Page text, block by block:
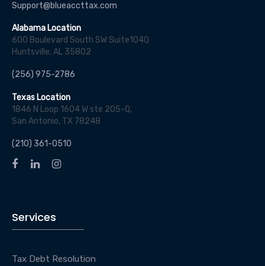
Support@blueaccttax.com
Alabama Location
600 Boulevard South SW Suite104Q
Huntsville, AL 35802
(256) 975-2786
Texas Location
1846 N Loop 1604 W ste 205-Q,
San Antonio, TX 78248
(210) 361-0510
Services
Tax Debt Resolution